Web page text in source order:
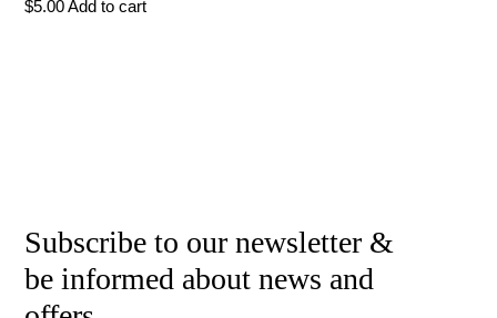
$5.00 Add to cart
Subscribe to our newsletter &
be informed about news and